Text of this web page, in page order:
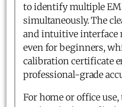
to identify multiple
simultaneously. The
and intuitive interface
even for beginners,
calibration certificate
professional-grade
For home or office use,